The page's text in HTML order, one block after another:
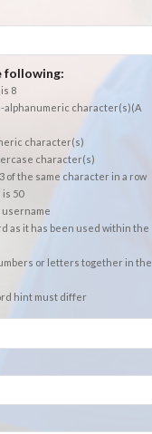
following:
8
alphanumeric character(s)(A
character(s)
character(s)
of the same character in a row
50
username
as it has been used within the
or letters together in the
hint must differ